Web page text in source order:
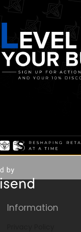
Information